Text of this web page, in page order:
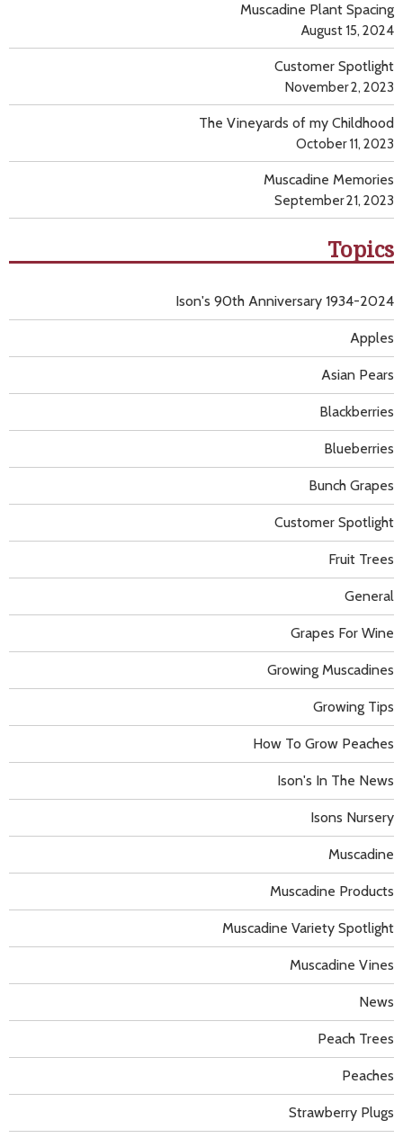
Muscadine Plant Spacing
August 15, 2024
Customer Spotlight
November 2, 2023
The Vineyards of my Childhood
October 11, 2023
Muscadine Memories
September 21, 2023
Topics
Apples
Asian Pears
Blackberries
Blueberries
Bunch Grapes
Customer Spotlight
Fruit Trees
General
Grapes For Wine
Growing Muscadines
Growing Tips
How To Grow Peaches
Ison's 90th Anniversary 1934-2024
Ison's In The News
Isons Nursery
Muscadine
Muscadine Products
Muscadine Variety Spotlight
Muscadine Vines
News
Peach Trees
Peaches
Strawberry Plugs